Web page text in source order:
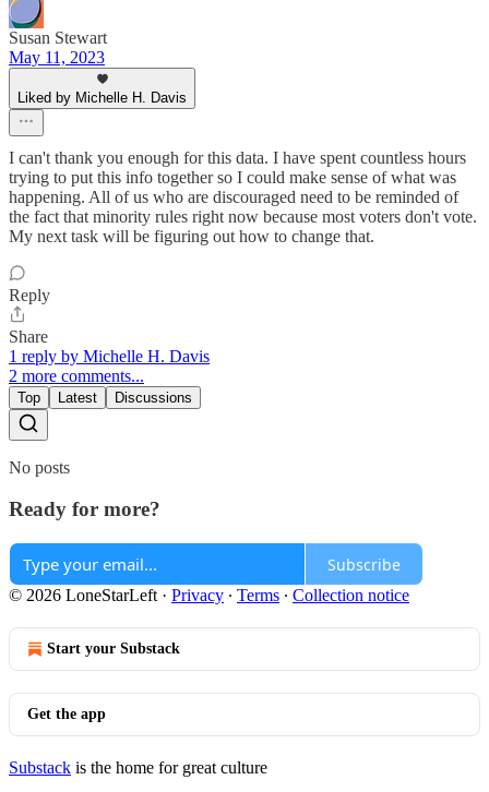
Susan Stewart
May 11, 2023
Liked by Michelle H. Davis
I can't thank you enough for this data. I have spent countless hours
trying to put this info together so I could make sense of what was
happening. All of us who are discouraged need to be reminded of
the fact that minority rules right now because most voters don't vote.
My next task will be figuring out how to change that.
Reply
Share
1 reply by Michelle H. Davis
2 more comments...
Top Latest Discussions
No posts
Ready for more?
Subscribe
© 2026 LoneStarLeft · Privacy ∙ Terms ∙ Collection notice
Start your Substack
Get the app
Substack is the home for great culture